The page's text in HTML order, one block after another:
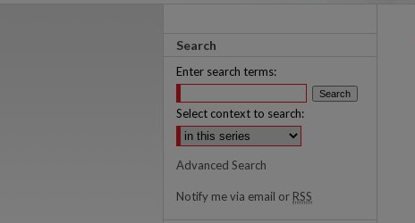
Search
Enter search terms:
Select context to search:
Advanced Search
Notify me via email or RSS